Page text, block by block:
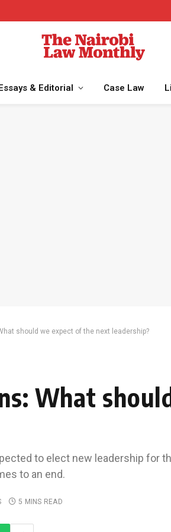
& Editorial Case Law
should we expect of the next leadership?
What
to elect new leadership for
to an end.
5 MINS READ